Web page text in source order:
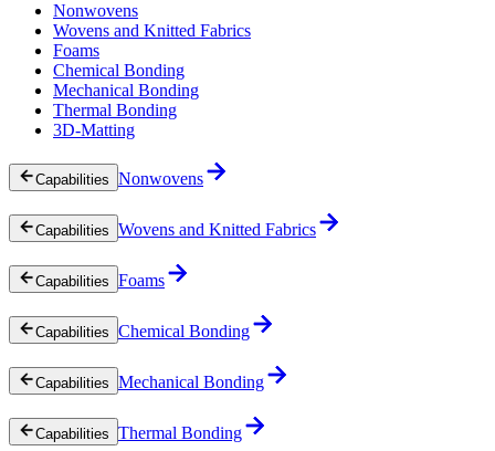
Nonwovens
Wovens and Knitted Fabrics
Foams
Chemical Bonding
Mechanical Bonding
Thermal Bonding
3D-Matting
Capabilities Nonwovens
Capabilities Wovens and Knitted Fabrics
Capabilities Foams
Capabilities Chemical Bonding
Capabilities Mechanical Bonding
Capabilities Thermal Bonding